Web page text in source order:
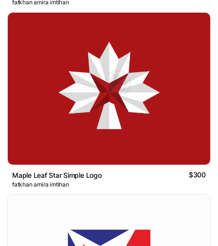
fatkhan amira imtihan
Maple Leaf Star Simple Logo $300
fatkhan amira imtihan